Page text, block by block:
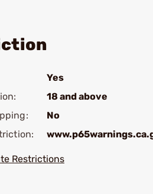
Yes
18 and above
No
Restrictions